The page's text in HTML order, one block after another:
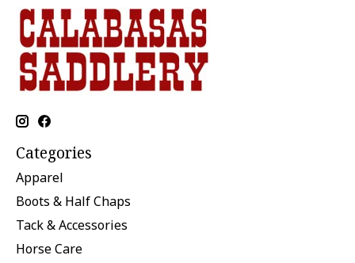
Categories
Apparel
Boots & Half Chaps
Tack & Accessories
Horse Care